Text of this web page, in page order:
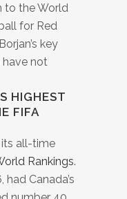
to the World
for Red
key
have not
HIGHEST
FIFA
its all-time
Rankings.
Canada’s